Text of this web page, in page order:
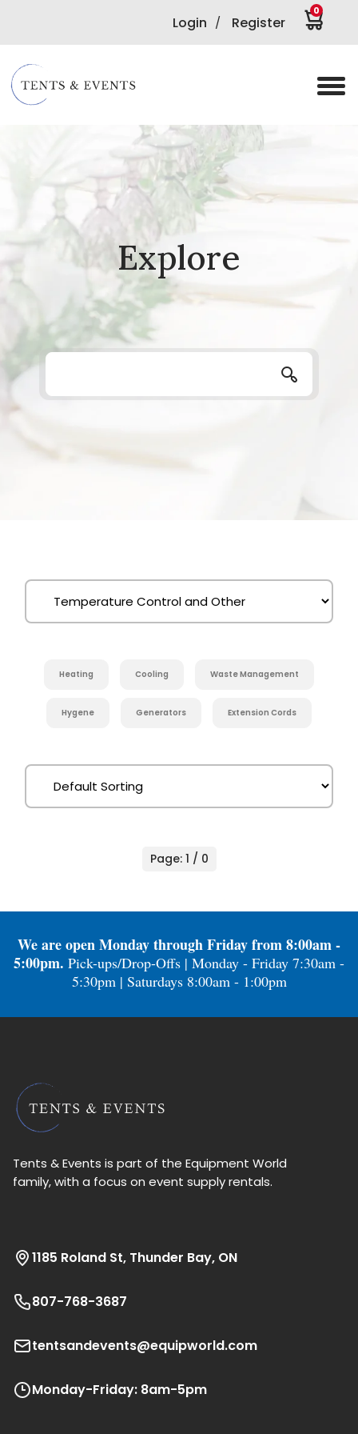
Login / Register
0
Explore
Heating Cooling Waste Management
Hygene Generators Extension Cords
Page: 1 / 0
We are open Monday through Friday from 8:00am -
5:00pm. Pick-ups/Drop-Offs | Monday - Friday 7:30am -
5:30pm | Saturdays 8:00am - 1:00pm
Tents & Events is part of the Equipment World
family, with a focus on event supply rentals.
1185 Roland St, Thunder Bay, ON
807-768-3687
tentsandevents@equipworld.com
Monday-Friday: 8am-5pm